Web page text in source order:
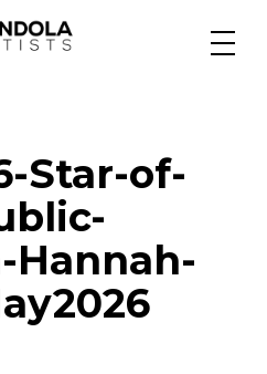
Star-of-
Hannah-